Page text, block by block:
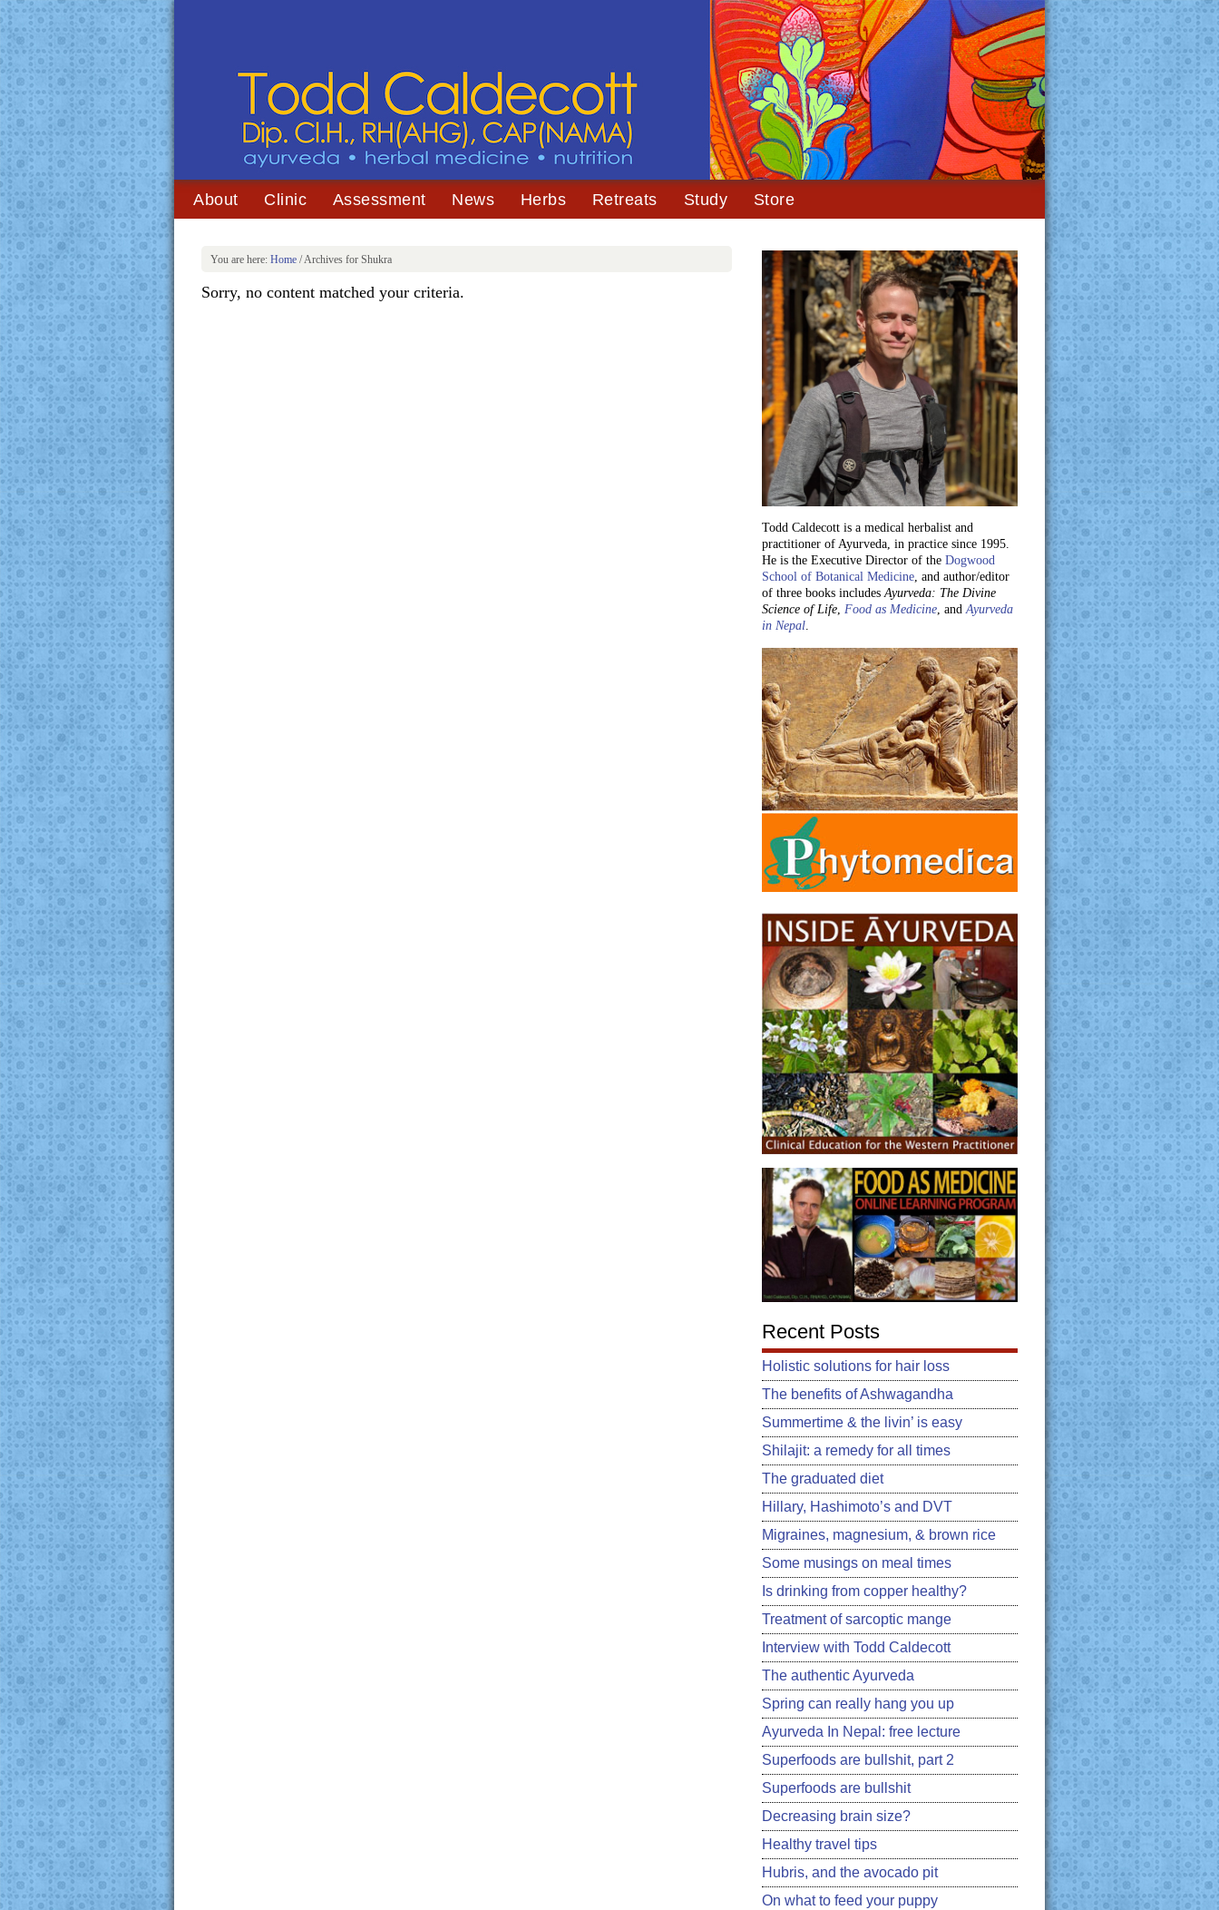
About Clinic Assessment News Herbs Retreats Study Store
You are here: Home /Archives for Shukra
Sorry, no content matched your criteria.
Todd Caldecott is a medical herbalist and
practitioner of Ayurveda, in practice since 1995.
He is the Executive Director of the Dogwood
School of Botanical Medicine, and author/editor
of three books includesAyurveda: The Divine
Science of Life, Food as Medicine, andAyurveda
in Nepal.
Recent Posts
Holistic solutions for hair loss
The benefits of Ashwagandha
Summertime & the livin’ is easy
Shilajit: a remedy for all times
The graduated diet
Hillary, Hashimoto’s and DVT
Migraines, magnesium, & brown rice
Some musings on meal times
Is drinking from copper healthy?
Treatment of sarcoptic mange
Interview with Todd Caldecott
The authentic Ayurveda
Spring can really hang you up
Ayurveda In Nepal: free lecture
Superfoods are bullshit, part 2
Superfoods are bullshit
Decreasing brain size?
Healthy travel tips
Hubris, and the avocado pit
On what to feed your puppy